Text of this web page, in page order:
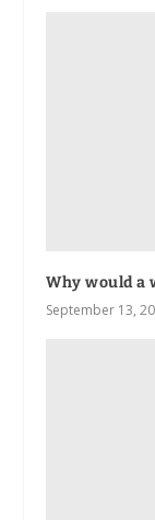
Why would a
September 13,